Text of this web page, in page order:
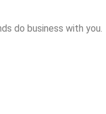
do business with you.